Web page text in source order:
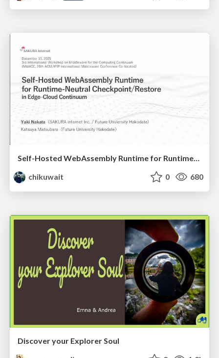
Self-Hosted WebAssembly Runtime for Runtime-Neutral Checkpoint/Restore in Edge–Cloud Continuum
chikuwait
0 680
Discover your Explorer Soul